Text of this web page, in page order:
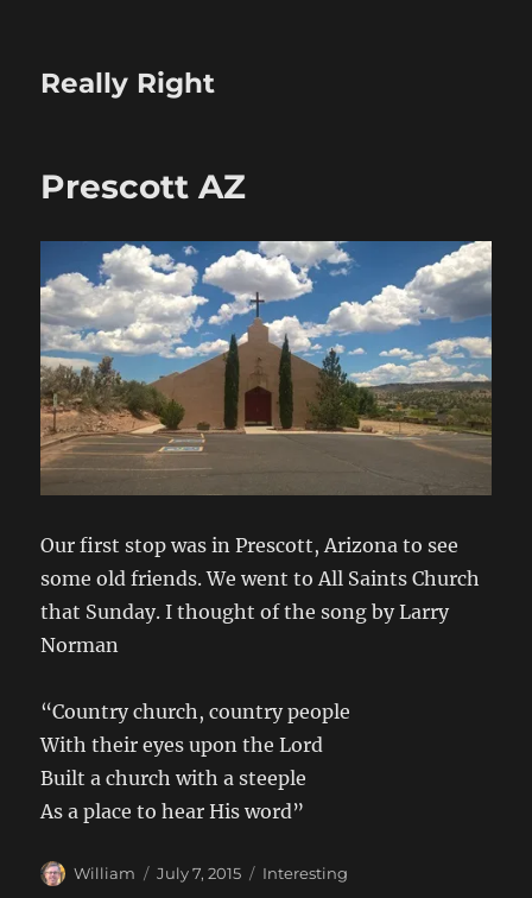
Really Right
Prescott AZ
Our first stop was in Prescott, Arizona to see
some old friends. We went to All Saints Church
that Sunday. I thought of the song by Larry
Norman
“Country church, country people
With their eyes upon the Lord
Built a church with a steeple
As a place to hear His word”
Author
William
Posted
July 7, 2015 Categories
Interesting